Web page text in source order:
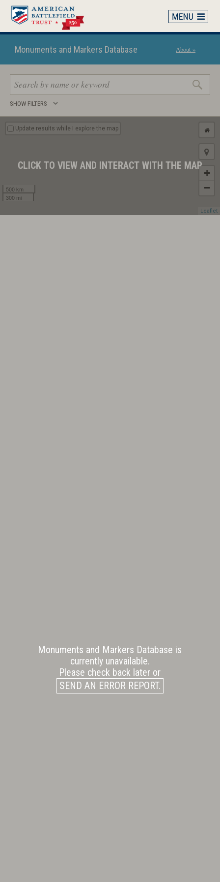
Skip
main
contentMonuments and Markers Database About »
Search
SHOW FILTERS
Update results while I explore the map
+
−
500 km
300 mi
Leaflet
CLICK TO VIEW AND INTERACT WITH THE MAP
Monuments and Markers Database is
currently unavailable.
Please check back later or
SEND AN ERROR REPORT.